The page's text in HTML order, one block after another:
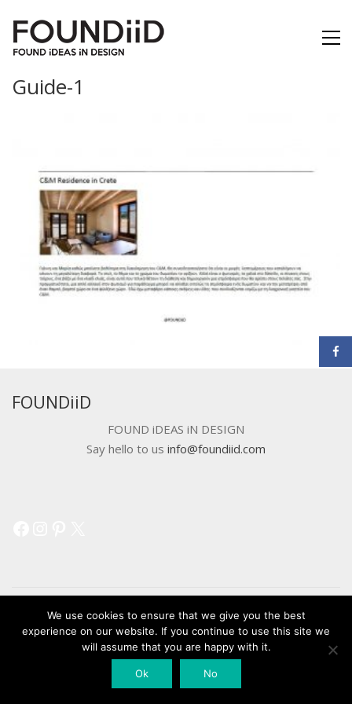
Guide-1
FOUNDiiD
FOUND iDEAS iN DESIGN
Say hello to us info@foundiid.com
© 2018 DEVELOPED BYWORKSHOP CREATIVE AGENCY
We use cookies to ensure that we give you the best
experience on our website. If you continue to use this site we
will assume that you are happy with it.
Ok No